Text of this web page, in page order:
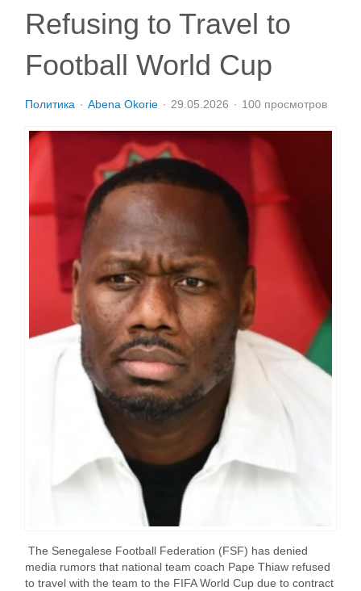
Refusing to Travel to
Football World Cup
Политика Abena Okorie 29.05.2026 100 просмотров
The Senegalese Football Federation (FSF) has denied
media rumors that national team coach Pape Thiaw refused
to travel with the team to the FIFA World Cup due to contract